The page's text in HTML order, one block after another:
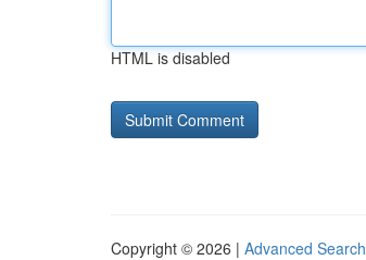
HTML is disabled
Copyright © 2026 | Advanced Search